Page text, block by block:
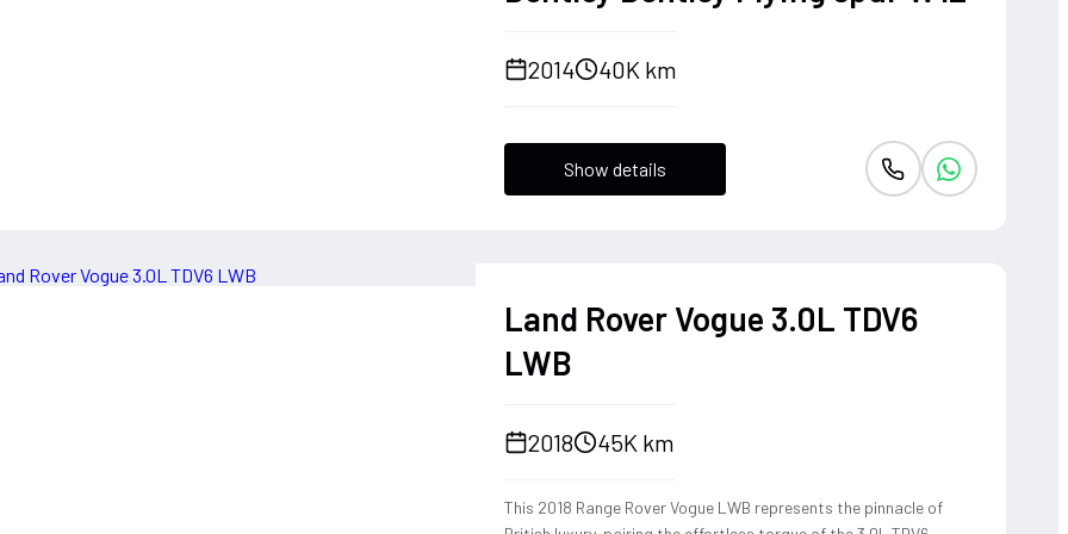
2014 40K km
Show details
Land Rover Vogue 3.0L TDV6
LWB
2018 45K km
This 2018 Range Rover Vogue LWB represents the pinnacle of